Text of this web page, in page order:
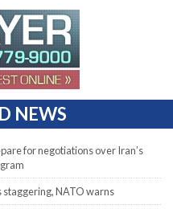
NEWS
for negotiations over Iran’s
staggering, NATO warns